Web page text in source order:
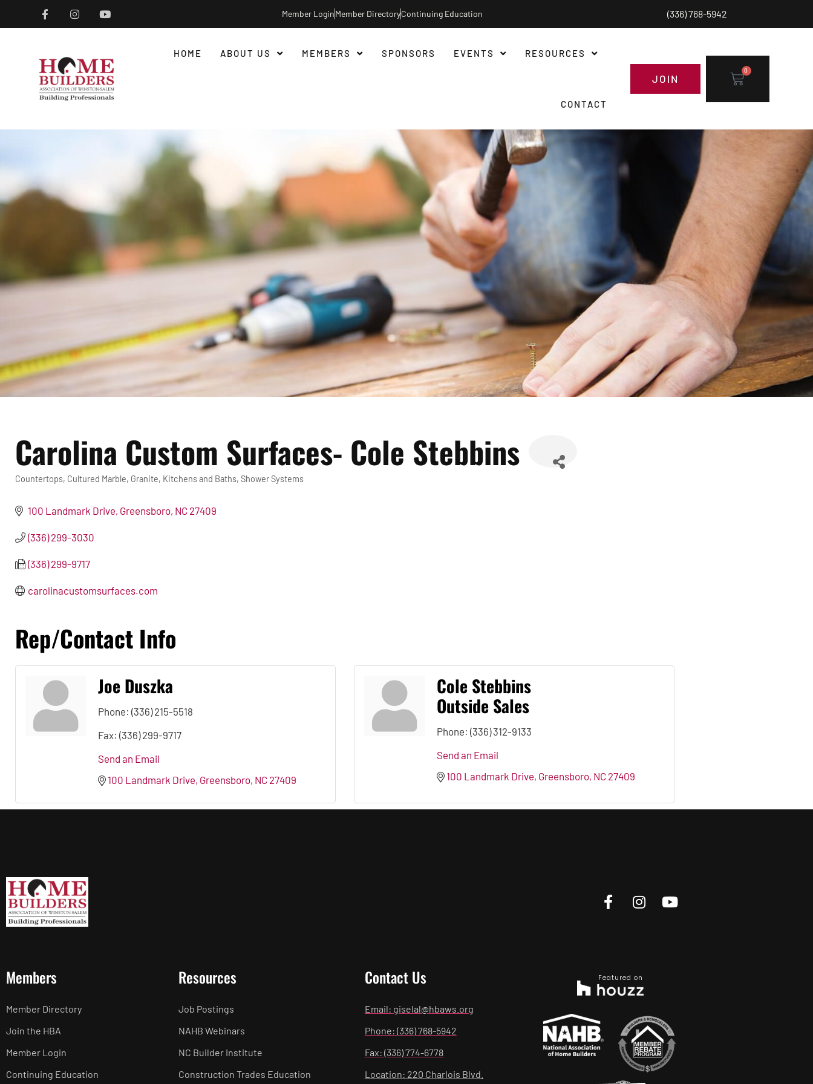
Member LoginMember DirectoryContinuing Education (336) 768-5942
HOME ABOUT US MEMBERS SPONSORS EVENTS RESOURCES
CONTACT
JOIN
0
Carolina Custom Surfaces- Cole Stebbins
Categories
Countertops Cultured Marble Granite Kitchens and Baths Shower Systems
100 Landmark Drive Greensboro NC 27409
(336) 299-3030
(336) 299-9717
carolinacustomsurfaces.com
Rep/Contact Info
Joe Duszka
Phone: (336) 215-5518
Fax: (336) 299-9717
Send an Email
100 Landmark Drive Greensboro NC 27409
Cole Stebbins
Outside Sales
Phone: (336) 312-9133
Send an Email
100 Landmark Drive Greensboro NC 27409
Members
Member Directory
Join the HBA
Member Login
Continuing Education
Resources
Job Postings
NAHB Webinars
NC Builder Institute
Construction Trades Education
Contact Us
Email: giselal@hbaws.org
Phone: (336) 768-5942
Fax: (336) 774-6778
Location: 220 Charlois Blvd.
Featured on